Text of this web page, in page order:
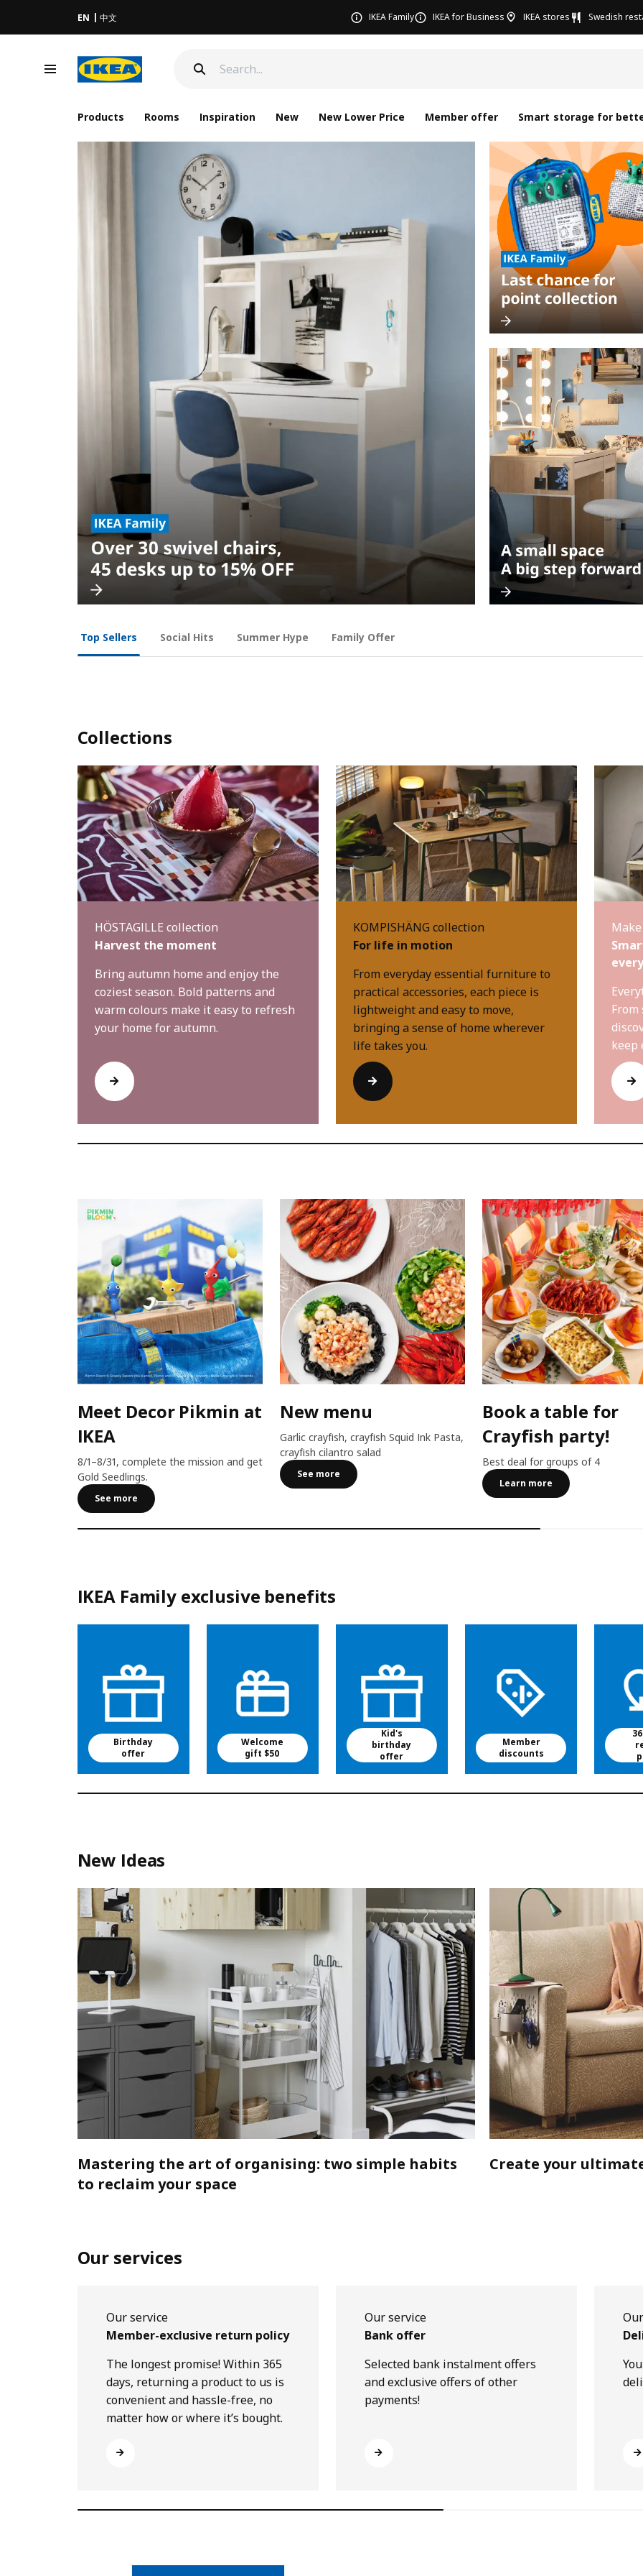
EN 中文 IKEA Family IKEA for Business IKEA stores Swedish
Products Rooms Inspiration New New Lower Price Member offer Smart storage for
Top Sellers Social Hits Summer Hype Family Offer
Collections
HÖSTAGILLE collection
Harvest the moment
Bring autumn home and enjoy the
coziest season. Bold patterns and
warm colours make it easy to refresh
your home for autumn.
KOMPISHÄNG collection
For life in motion
From everyday essential furniture to
practical accessories, each piece is
lightweight and easy to move,
bringing a sense of home wherever
life takes you.
keep
Meet Decor Pikmin at
IKEA
8/1–8/31, complete the mission and get
Gold Seedlings.
See more
New menu
Garlic crayfish, crayfish Squid Ink Pasta,
crayfish cilantro salad
See more
Book a table for
Crayfish party!
Best deal for groups of 4
Learn more
IKEA Family exclusive benefits
Birthday
offer
Welcome
gift $50
Kid's
birthday
offer
Member
discounts
New Ideas
Mastering the art of organising: two simple habits
to reclaim your space
Create your
Our services
Our service
Member-exclusive return policy
The longest promise! Within 365
days, returning a product to us is
convenient and hassle-free, no
matter how or where it’s bought.
Our service
Bank offer
Selected bank instalment offers
and exclusive offers of other
payments!